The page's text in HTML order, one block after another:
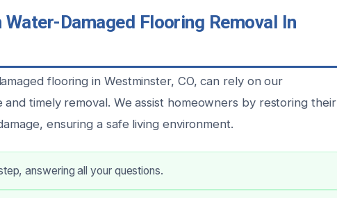
Water-Damaged Flooring Removal In
flooring in Westminster, CO, can rely on our
timely removal. We assist homeowners by restoring their
ensuring a safe living environment.
answering all your questions.